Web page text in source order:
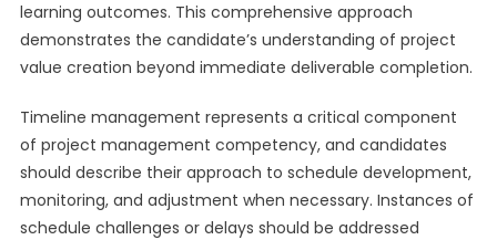
learning outcomes. This comprehensive approach
demonstrates the candidate’s understanding of project
value creation beyond immediate deliverable completion.
Timeline management represents a critical component
of project management competency, and candidates
should describe their approach to schedule development,
monitoring, and adjustment when necessary. Instances of
schedule challenges or delays should be addressed